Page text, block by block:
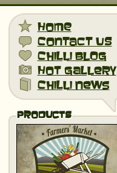
home
contact us
chilli blog
hot gallery
chilli news
Products